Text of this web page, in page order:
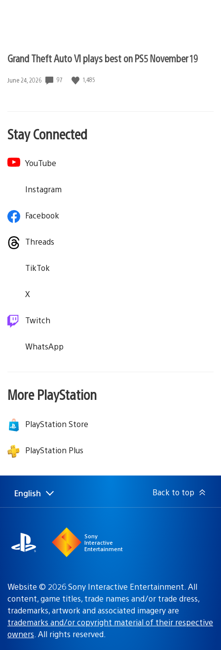
Grand Theft Auto VI plays best on PS5 November 19
Date
June 24, 2026 97 1,485
Stay Connected
YouTube
Instagram
Facebook
Threads
TikTok
X
Twitch
WhatsApp
More PlayStation
PlayStation Store
PlayStation Plus
Select
a
Current
region:
English Back to top
Sony
Interactive
Entertainment
Website © 2026 Sony Interactive Entertainment. All
content, game titles, trade names and/or trade dress,
trademarks, artwork and associated imagery are
trademarks and/or copyright material of their respective
owners. All rights reserved.